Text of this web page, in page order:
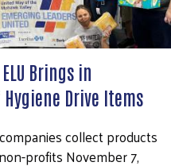
Brings in
Hygiene Drive Items
collect products
profits November 7,